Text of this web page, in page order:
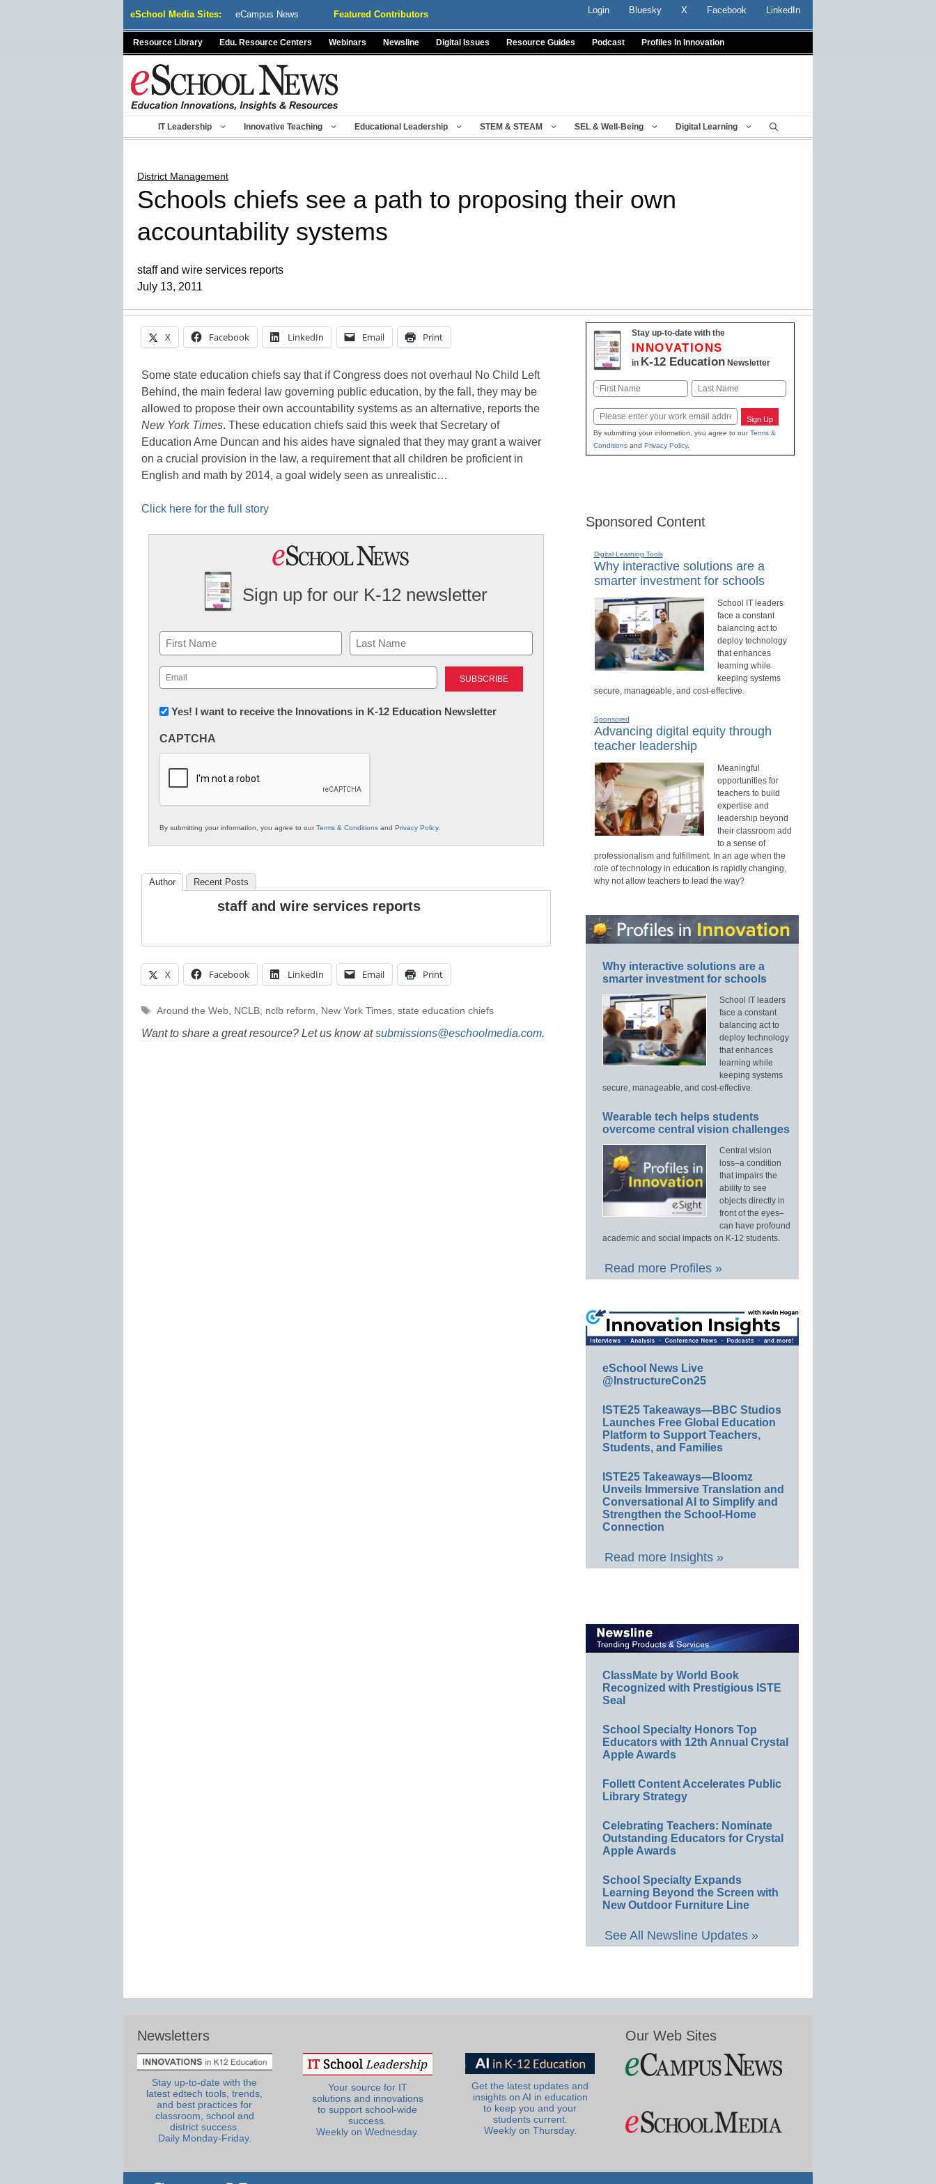
eSchool Media Sites: eCampus News Featured Contributors Login Bluesky X Facebook LinkedIn
Resource Library Edu. Resource Centers Webinars Newsline Digital Issues Resource Guides Podcast Profiles In Innovation
IT Leadership Innovative Teaching Educational Leadership STEM & STEAM SEL & Well-Being Digital Learning
District Management
Schools chiefs see a path to proposing their own
accountability systems
staff and wire services reports
July 13, 2011
X Facebook LinkedIn Email Print
Some state education chiefs say that if Congress does not overhaul No Child Left
Behind, the main federal law governing public education, by the fall, they may be
allowed to propose their own accountability systems as an alternative, reports the
New York Times. These education chiefs said this week that Secretary of
Education Arne Duncan and his aides have signaled that they may grant a waiver
on a crucial provision in the law, a requirement that all children be proficient in
English and math by 2014, a goal widely seen as unrealistic…
Click here for the full story
Sign up for our K-12 newsletter
Name
First Last
Email
(Required)
Newsletter:
in
Education
Yes! I want to receive the Innovations in K-12 Education Newsletter
CAPTCHA
By submitting your information, you agree to ourTerms & Conditions and Privacy Policy.
Author Recent Posts
staff and wire services reports
X Facebook LinkedIn Email Print
Tags
Around the Web, NCLB, nclb reform, New York Times, state education chiefs
Want to share a great resource? Let us know atsubmissions@eschoolmedia.com.
Stay up-to-date with the
INNOVATIONS
in K-12 EducationNewsletter
Name
Email Sign Up
By submitting your information, you agree to ourTerms &
Conditionsand Privacy Policy.
Sponsored Content
Digital Learning Tools
Why interactive solutions are a
smarter investment for schools
School IT leaders
face a constant
balancing act to
deploy technology
that enhances
learning while
keeping systems
secure, manageable, and cost-effective.
Sponsored
Advancing digital equity through
teacher leadership
Meaningful
opportunities for
teachers to build
expertise and
leadership beyond
their classroom add
to a sense of
professionalism and fulfillment. In an age when the
role of technology in education is rapidly changing,
why not allow teachers to lead the way?
Why interactive solutions are a
smarter investment for schools
School IT leaders
face a constant
balancing act to
deploy technology
that enhances
learning while
keeping systems
secure, manageable, and cost-effective.
Wearable tech helps students
overcome central vision challenges
Central vision
loss–a condition
that impairs the
ability to see
objects directly in
front of the eyes–
can have profound
academic and social impacts on K-12 students.
Read more Profiles »
eSchool News Live
@InstructureCon25
ISTE25 Takeaways—BBC Studios
Launches Free Global Education
Platform to Support Teachers,
Students, and Families
ISTE25 Takeaways—Bloomz
Unveils Immersive Translation and
Conversational AI to Simplify and
Strengthen the School-Home
Connection
Read more Insights »
ClassMate by World Book
Recognized with Prestigious ISTE
Seal
School Specialty Honors Top
Educators with 12th Annual Crystal
Apple Awards
Follett Content Accelerates Public
Library Strategy
Celebrating Teachers: Nominate
Outstanding Educators for Crystal
Apple Awards
School Specialty Expands
Learning Beyond the Screen with
New Outdoor Furniture Line
See All Newsline Updates »
Newsletters
Stay up-to-date with the
latest edtech tools, trends,
and best practices for
classroom, school and
district success.
Daily Monday-Friday.
Your source for IT
solutions and innovations
to support school-wide
success.
Weekly on Wednesday.
Get the latest updates and
insights on AI in education
to keep you and your
students current.
Weekly on Thursday.
Our Web Sites